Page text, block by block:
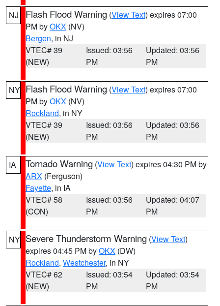
NJ Flash Flood Warning (View Text) expires 07:00
PM byOKX (NV)
Bergen, in NJ
VTEC# 39
(NEW)
Issued: 03:56
PM
Updated: 03:56
PM
NY Flash Flood Warning (View Text) expires 07:00
PM byOKX (NV)
Rockland, in NY
VTEC# 39
(NEW)
Issued: 03:56
PM
Updated: 03:56
PM
IA Tornado Warning (View Text) expires 04:30 PM by
ARX (Ferguson)
Fayette, in IA
VTEC# 58
(CON)
Issued: 03:56
PM
Updated: 04:07
PM
NY Severe Thunderstorm Warning (View Text)
expires 04:45 PM byOKX (DW)
Rockland, Westchester, in NY
VTEC# 62
(NEW)
Issued: 03:54
PM
Updated: 03:54
PM